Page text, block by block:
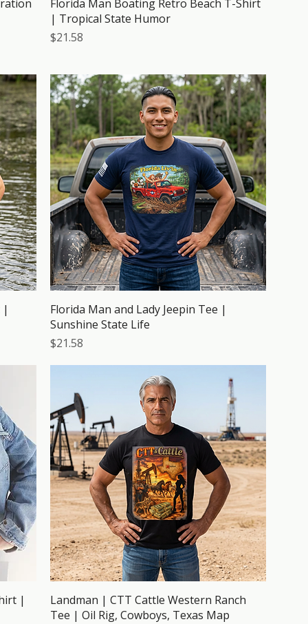
Florida Man Boating Retro Beach T-Shirt
| Tropical State Humor
Price
$21.58
|
Florida Man and Lady Jeepin Tee |
Sunshine State Life
Price
$21.58
|
Landman | CTT Cattle Western Ranch
Tee | Oil Rig, Cowboys, Texas Map